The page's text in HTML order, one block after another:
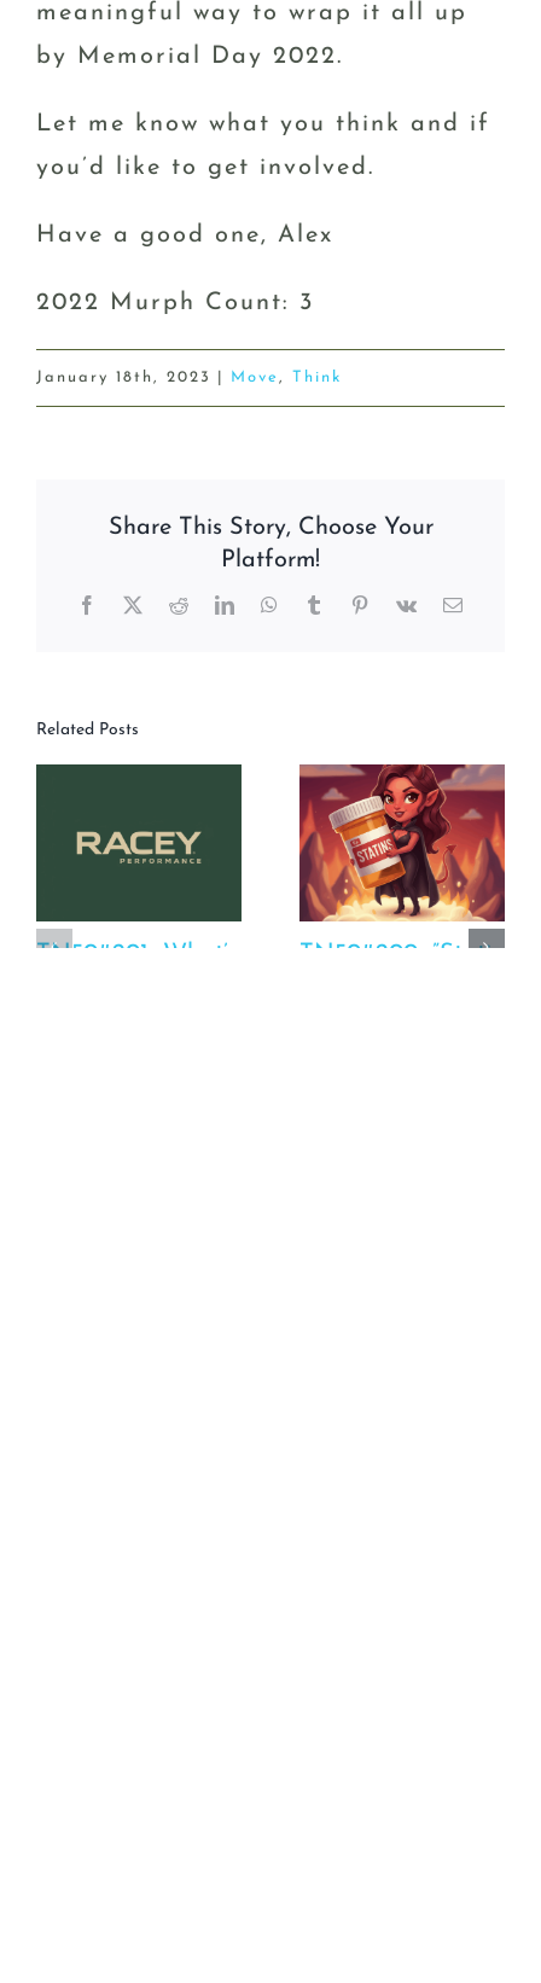
meaningful way to wrap it all up
by Memorial Day 2022.
Let me know what you think and if
you’d like to get involved.
Have a good one, Alex
2022 Murph Count: 3
January 18th, 2023 Move, Think
Share This Story, Choose Your
Platform!
Facebook RedditLinkedInWhatsApp
TumblrPinterest
Vk
Related Posts
TN50#201_What’s
TN50#200_”Statins